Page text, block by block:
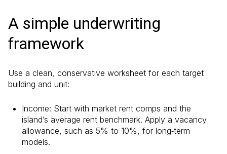
A simple underwriting
framework
Use a clean, conservative worksheet for each target
building and unit:
Income: Start with market rent comps and the
island’s average rent benchmark. Apply a vacancy
allowance, such as 5% to 10%, for long‑term
models.